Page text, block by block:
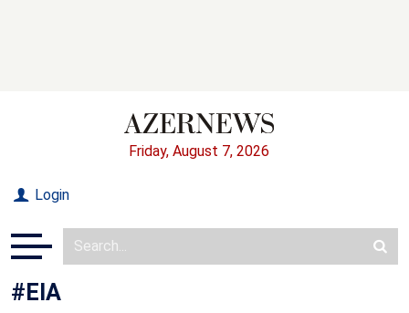
Friday, August 7, 2026
Login
#EIA